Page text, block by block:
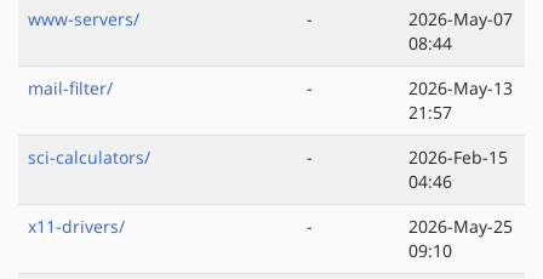
www-servers/
-
2026-May-07
08:44
mail-filter/
-
2026-May-13
21:57
sci-calculators/
-
2026-Feb-15
04:46
x11-drivers/
-
2026-May-25
09:10